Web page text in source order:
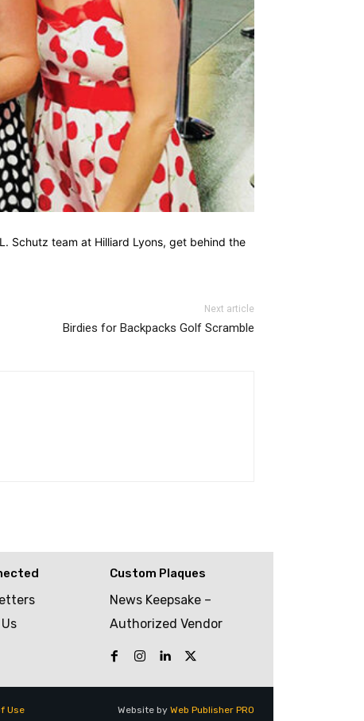
Schutz team at Hilliard Lyons, get behind the
Next article
Birdies for Backpacks Golf Scramble
Custom Plaques
News Keepsake –
Authorized Vendor
Use Website by Web Publisher PRO